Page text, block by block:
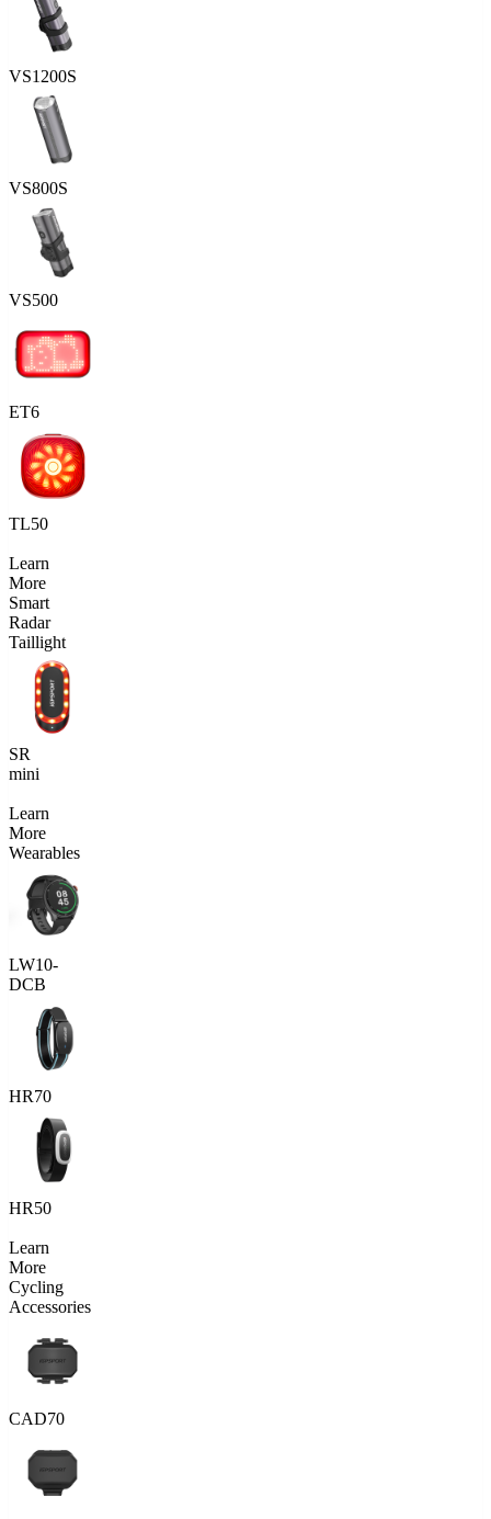
VS1200S
VS800S
VS500
ET6
TL50
Learn
More
Smart
Radar
Taillight
SR
mini
Learn
More
Wearables
LW10-
DCB
HR70
HR50
Learn
More
Cycling
Accessories
CAD70